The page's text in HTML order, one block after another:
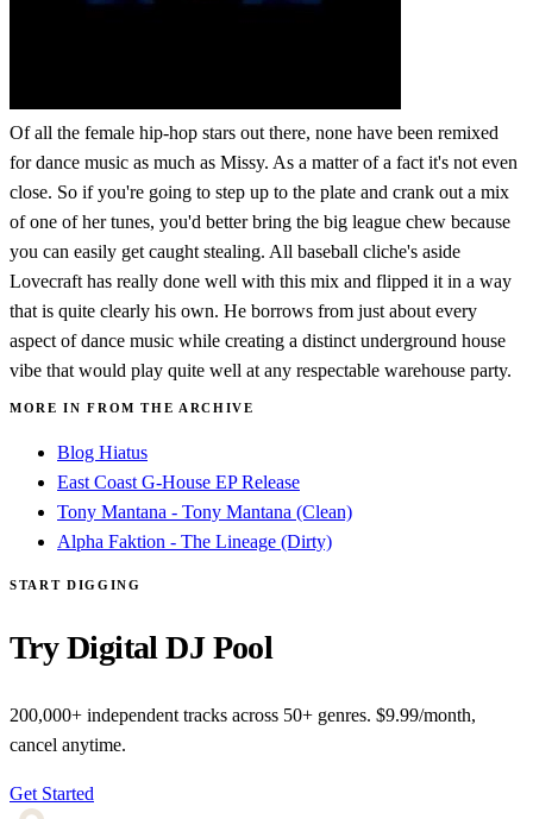
Of all the female hip-hop stars out there, none have been remixed
for dance music as much as Missy. As a matter of a fact it's not even
close. So if you're going to step up to the plate and crank out a mix
of one of her tunes, you'd better bring the big league chew because
you can easily get caught stealing. All baseball cliche's aside
Lovecraft has really done well with this mix and flipped it in a way
that is quite clearly his own. He borrows from just about every
aspect of dance music while creating a distinct underground house
vibe that would play quite well at any respectable warehouse party.
MORE IN FROM THE ARCHIVE
Blog Hiatus
East Coast G-House EP Release
Tony Mantana - Tony Mantana (Clean)
Alpha Faktion - The Lineage (Dirty)
START DIGGING
Try Digital DJ Pool
200,000+ independent tracks across 50+ genres. $9.99/month,
cancel anytime.
Get Started